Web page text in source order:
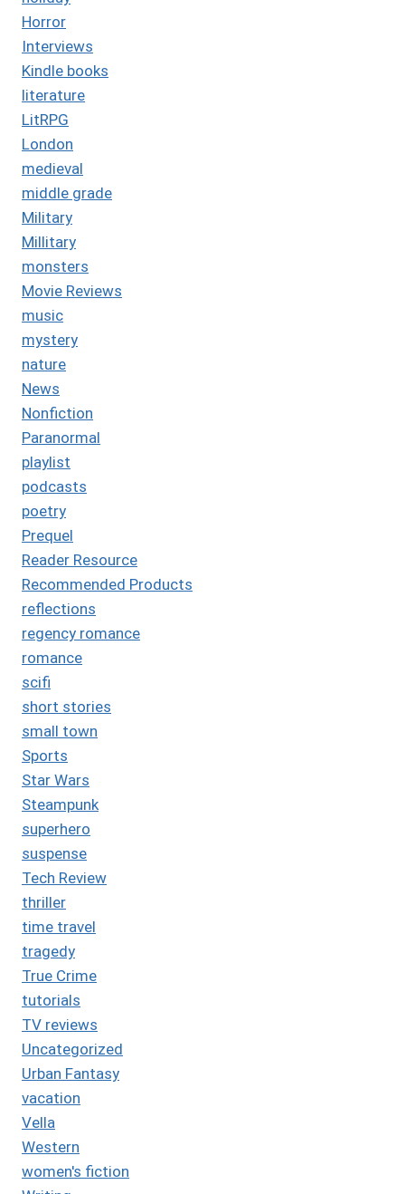
Horror
Interviews
Kindle books
literature
LitRPG
London
medieval
middle grade
Military
Millitary
monsters
Movie Reviews
music
mystery
nature
News
Nonfiction
Paranormal
playlist
podcasts
poetry
Prequel
Reader Resource
Recommended Products
reflections
regency romance
romance
scifi
short stories
small town
Sports
Star Wars
Steampunk
superhero
suspense
Tech Review
thriller
time travel
tragedy
True Crime
tutorials
TV reviews
Uncategorized
Urban Fantasy
vacation
Vella
Western
women's fiction